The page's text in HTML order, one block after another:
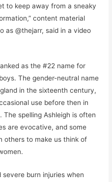
to keep away from a sneaky
content material
as @thejarr, said in a video
as the #22 name for
The gender-neutral name
in the sixteenth century,
use before then in
The spelling Ashleigh is often
are evocative, and some
others to make us think of
burn injuries when